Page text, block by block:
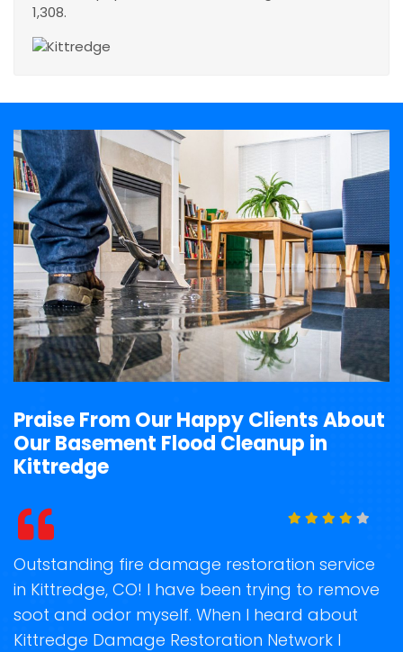
1,308.
Praise From Our Happy Clients About
Our Basement Flood Cleanup in
Kittredge
Outstanding fire damage restoration service
in Kittredge, CO! I have been trying to remove
soot and odor myself. When I heard about
Kittredge Damage Restoration Network I